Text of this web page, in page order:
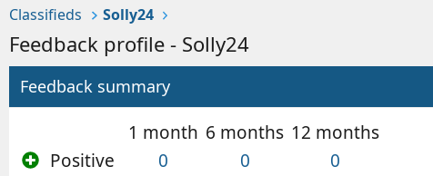
Classifieds Solly24
Feedback profile - Solly24
Feedback summary
1 month 6 months 12 months
Positive
0 0
0